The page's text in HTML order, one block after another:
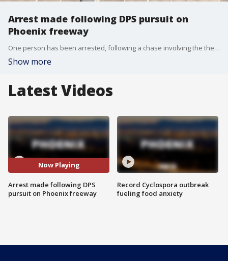
Arrest made following DPS pursuit on
Phoenix freeway
One person has been arrested, following a chase involving the the Arizona Department of Public Safety (DPS) that worked its way through a number of Valley freeways Monday afternoon.
Show more
Latest Videos
Now Playing
Arrest made following DPS
pursuit on Phoenix freeway
Record Cyclospora outbreak
fueling food anxiety